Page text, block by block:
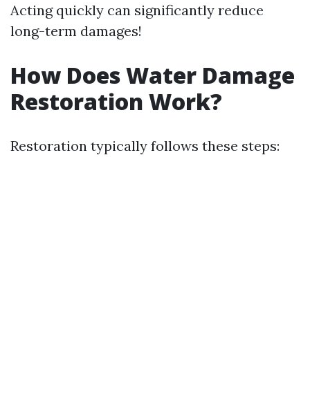
Acting quickly can significantly reduce
long-term damages!
How Does Water Damage
Restoration Work?
Restoration typically follows these steps: